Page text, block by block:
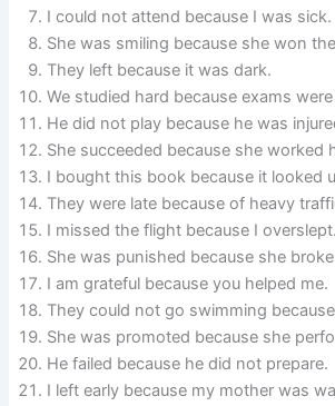
I could not attend because I was sick.
She was smiling because she won
They left because it was dark.
We studied hard because exams were
He did not play because he was
She succeeded because she worked
I bought this book because it looked
They were late because of heavy
I missed the flight because I overslept.
She was punished because she
I am grateful because you helped me.
They could not go swimming
She was promoted because she
He failed because he did not prepare.
I left early because my mother was